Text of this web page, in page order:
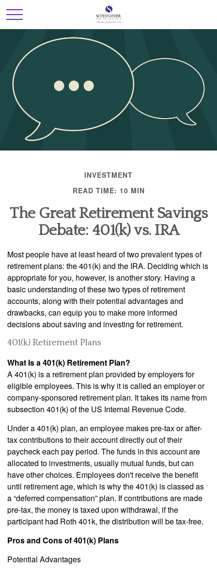
INVESTMENT
READ TIME: 10 MIN
The Great Retirement Savings
Debate: 401(k) vs. IRA
Most people have at least heard of two prevalent types of
retirement plans: the 401(k) and the IRA. Deciding which is
appropriate for you, however, is another story. Having a
basic understanding of these two types of retirement
accounts, along with their potential advantages and
drawbacks, can equip you to make more informed
decisions about saving and investing for retirement.
401(k) Retirement Plans
What Is a 401(k) Retirement Plan?
A 401(k) is a retirement plan provided by employers for
eligible employees. This is why it is called an employer or
company-sponsored retirement plan. It takes its name from
subsection 401(k) of the US Internal Revenue Code.
Under a 401(k) plan, an employee makes pre-tax or after-
tax contributions to their account directly out of their
paycheck each pay period. The funds in this account are
allocated to investments, usually mutual funds, but can
have other choices. Employees don't receive the benefit
until retirement age, which is why the 401(k) is classed as
a “deferred compensation” plan. If contributions are made
pre-tax, the money is taxed upon withdrawal, if the
participant had Roth 401k, the distribution will be tax-free.
Pros and Cons of 401(k) Plans
Potential Advantages